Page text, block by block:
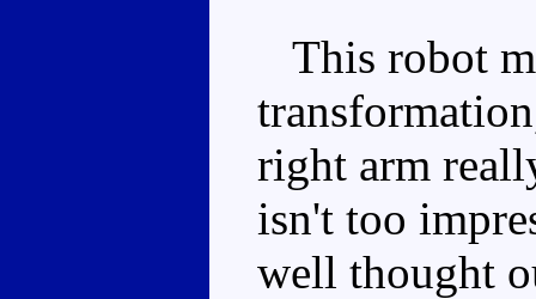
This robot
right arm
isn't too
well thought